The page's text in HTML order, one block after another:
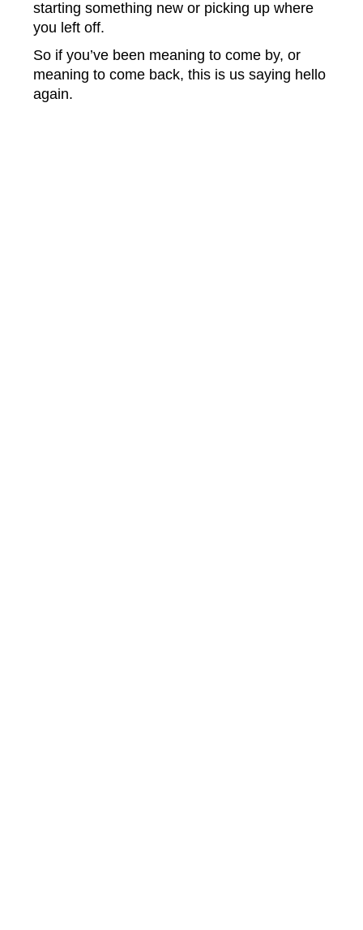
starting something new or picking up where
you left off.
So if you’ve been meaning to come by, or
meaning to come back, this is us saying hello
again.